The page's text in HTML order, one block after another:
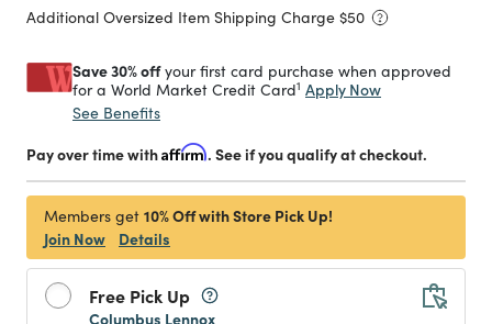
Additional Oversized Item Shipping Charge $50
Save 30% offyour first card purchase when approved
for a World Market Credit Card1 Apply Now
See Benefits
Pay over time withAffirm. See if you qualify at checkout.
Members get 10% Off with Store Pick Up!
Join Now
Details
Free Pick Up
Columbus Lennox